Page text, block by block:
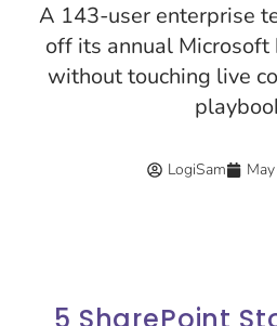
A 143-user enterprise
off its annual
without touching live
LogiSam